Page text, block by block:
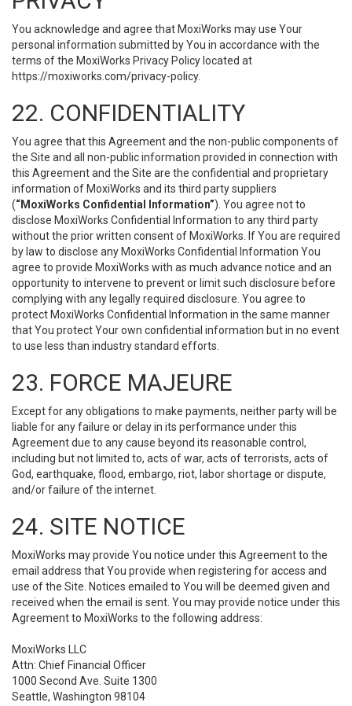
You acknowledge and agree that MoxiWorks may use Your
personal information submitted by You in accordance with the
terms of the MoxiWorks Privacy Policy located at
https://moxiworks.com/privacy-policy.
22. CONFIDENTIALITY
You agree that this Agreement and the non-public components of
the Site and all non-public information provided in connection with
this Agreement and the Site are the confidential and proprietary
information of MoxiWorks and its third party suppliers
(“MoxiWorks Confidential Information”). You agree not to
disclose MoxiWorks Confidential Information to any third party
without the prior written consent of MoxiWorks. If You are required
by law to disclose any MoxiWorks Confidential Information You
agree to provide MoxiWorks with as much advance notice and an
opportunity to intervene to prevent or limit such disclosure before
complying with any legally required disclosure. You agree to
protect MoxiWorks Confidential Information in the same manner
that You protect Your own confidential information but in no event
to use less than industry standard efforts.
23. FORCE MAJEURE
Except for any obligations to make payments, neither party will be
liable for any failure or delay in its performance under this
Agreement due to any cause beyond its reasonable control,
including but not limited to, acts of war, acts of terrorists, acts of
God, earthquake, flood, embargo, riot, labor shortage or dispute,
and/or failure of the internet.
24. SITE NOTICE
MoxiWorks may provide You notice under this Agreement to the
email address that You provide when registering for access and
use of the Site. Notices emailed to You will be deemed given and
received when the email is sent. You may provide notice under this
Agreement to MoxiWorks to the following address:
MoxiWorks LLC
Attn: Chief Financial Officer
1000 Second Ave. Suite 1300
Seattle, Washington 98104